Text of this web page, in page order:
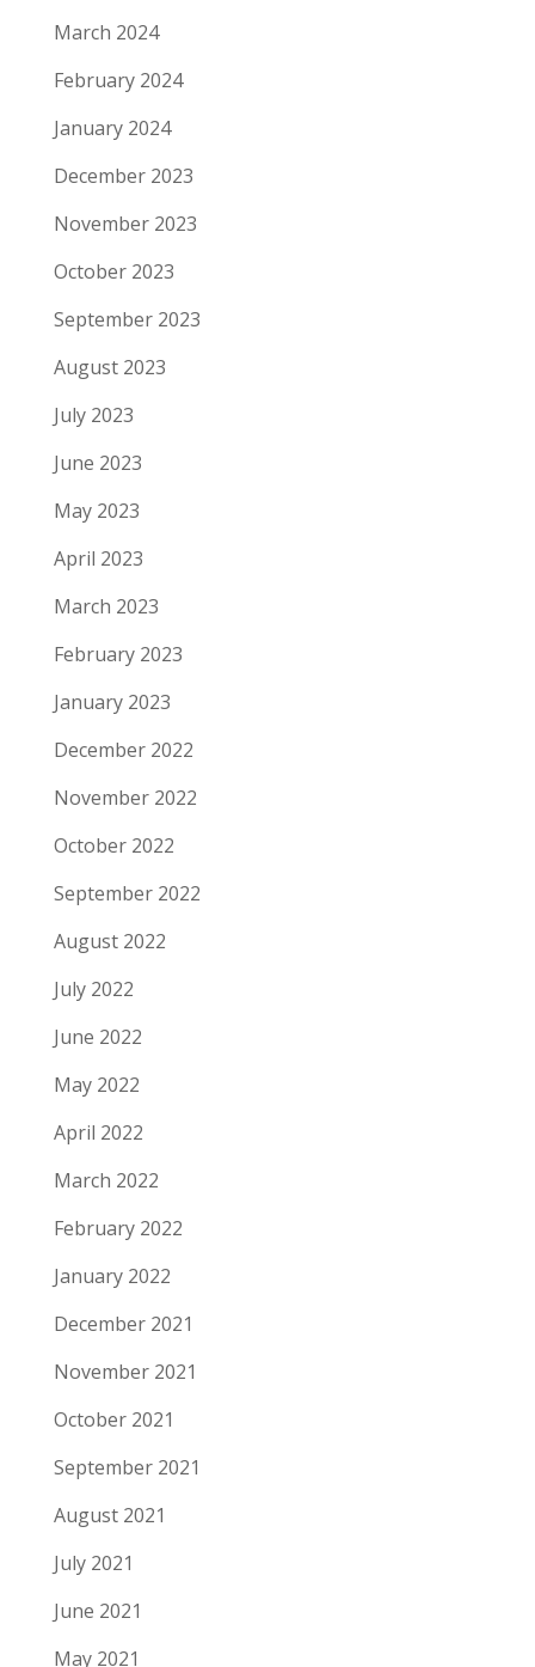
March 2024
February 2024
January 2024
December 2023
November 2023
October 2023
September 2023
August 2023
July 2023
June 2023
May 2023
April 2023
March 2023
February 2023
January 2023
December 2022
November 2022
October 2022
September 2022
August 2022
July 2022
June 2022
May 2022
April 2022
March 2022
February 2022
January 2022
December 2021
November 2021
October 2021
September 2021
August 2021
July 2021
June 2021
May 2021